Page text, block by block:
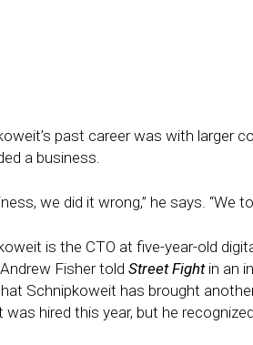
past career was with larger
a business.
we did it wrong,” he says. “We
is the CTO at five-year-old
Fisher told Street Fight in an
Schnipkoweit has brought
hired this year, but he